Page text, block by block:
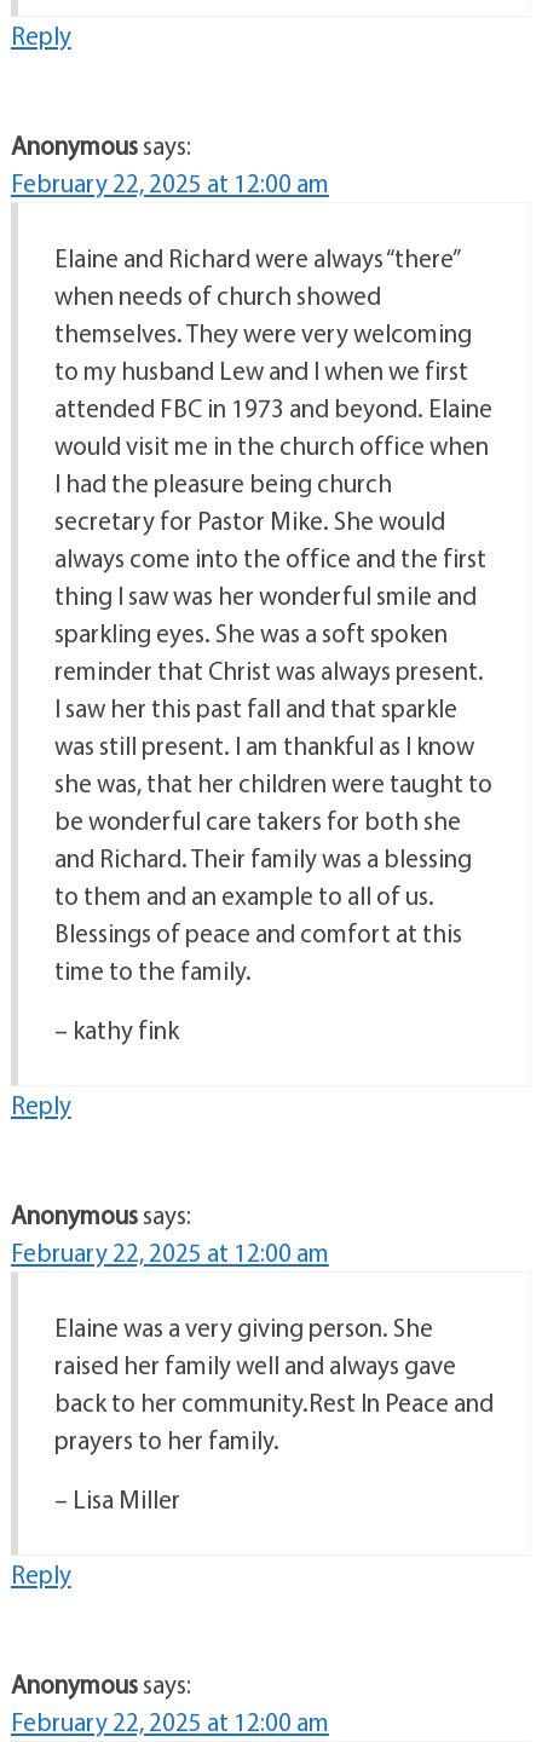
Reply
Anonymoussays:
February 22, 2025 at 12:00 am
Elaine and Richard were always “there”
when needs of church showed
themselves. They were very welcoming
to my husband Lew and I when we first
attended FBC in 1973 and beyond. Elaine
would visit me in the church office when
I had the pleasure being church
secretary for Pastor Mike. She would
always come into the office and the first
thing I saw was her wonderful smile and
sparkling eyes. She was a soft spoken
reminder that Christ was always present.
I saw her this past fall and that sparkle
was still present. I am thankful as I know
she was, that her children were taught to
be wonderful care takers for both she
and Richard. Their family was a blessing
to them and an example to all of us.
Blessings of peace and comfort at this
time to the family.
– kathy fink
Reply
Anonymoussays:
February 22, 2025 at 12:00 am
Elaine was a very giving person. She
raised her family well and always gave
back to her community.Rest In Peace and
prayers to her family.
– Lisa Miller
Reply
Anonymoussays:
February 22, 2025 at 12:00 am